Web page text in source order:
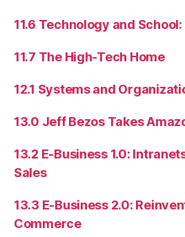
11.6 Technology and
11.7 The High-Tech Home
12.1 Systems and
13.0 Jeff Bezos Takes
13.2 E-Business 1.0:
Sales
13.3 E-Business 2.0:
Commerce